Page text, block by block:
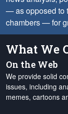
— as opposed to
chambers — for
What We
On the Web
We provide solid
issues, including
memes, cartoons